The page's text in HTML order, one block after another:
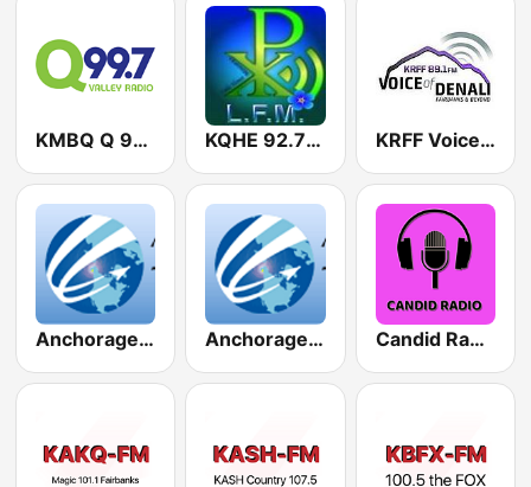
KMBQ Q 99.7 FM KQHE 92.7 FM KRFF Voice of Denali 89.1 FM
Anchorage Alaska Air Traffic Control - PANC clearance, ground, approach Anchorage Alaska Air Traffic Control - PANC tower Candid Radio Alaska